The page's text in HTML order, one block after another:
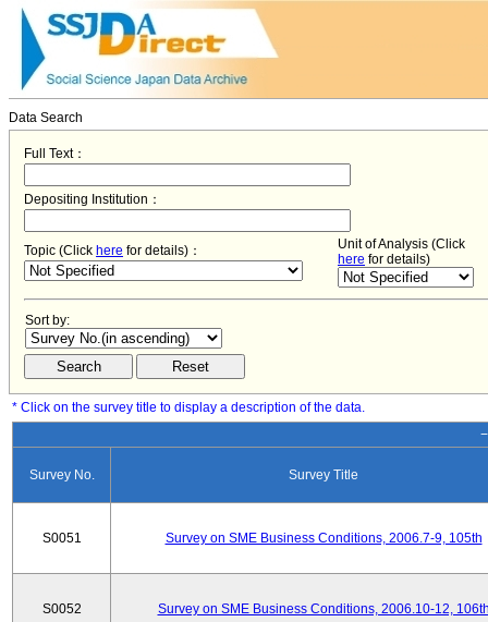
Data Search
Full Text：
Depositing Institution：
Topic (Click here for details)：
Unit of Analysis (Click
here for details)
Sort by:
* Click on the survey title to display a description of the data.
Survey No. Survey Title
S0051 Survey on SME Business Conditions, 2006.7-9, 105th
S0052 Survey on SME Business Conditions, 2006.10-12,